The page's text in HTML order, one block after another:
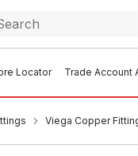
Locator Trade Account
Viega Copper